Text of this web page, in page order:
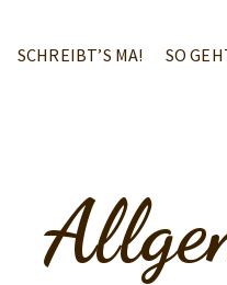
SCHREIBT’S MA! SO